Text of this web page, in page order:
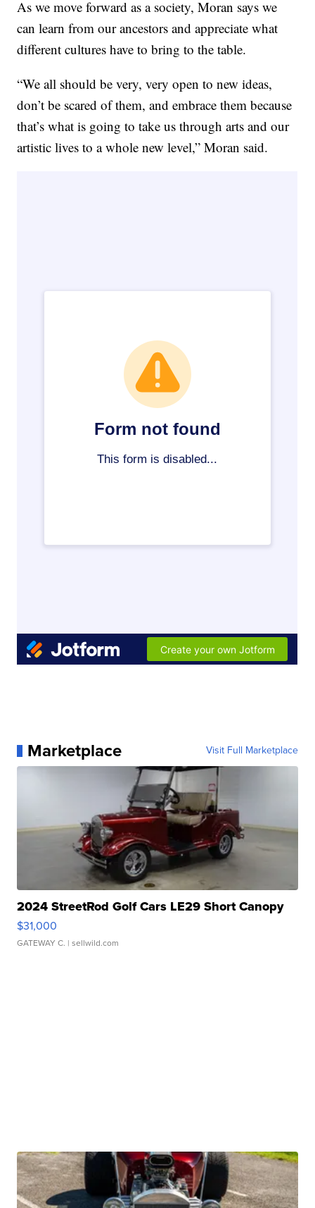
As we move forward as a society, Moran says we
can learn from our ancestors and appreciate what
different cultures have to bring to the table.
“We all should be very, very open to new ideas,
don’t be scared of them, and embrace them because
that’s what is going to take us through arts and our
artistic lives to a whole new level,” Moran said.
Marketplace Visit Full Marketplace
2024 StreetRod Golf Cars LE29 Short Canopy
$31,000
GATEWAY C. | sellwild.com